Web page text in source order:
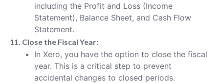
including the Profit and Loss (Income
Statement), Balance Sheet, and Cash Flow
Statement.
11. Close the Fiscal Year:
In Xero, you have the option to close the fiscal
year. This is a critical step to prevent
accidental changes to closed periods.